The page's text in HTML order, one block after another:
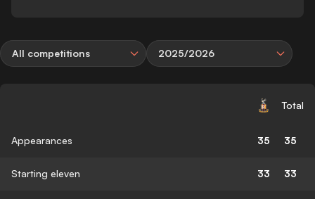
All competitions 2025/2026
Total
Appearances 35 35
Starting eleven 33 33